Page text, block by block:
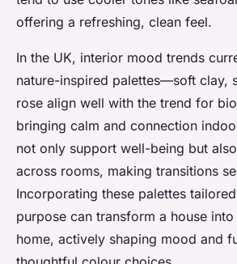
offering a refreshing, clean feel.
In the UK, interior mood trends
nature-inspired palettes—soft clay,
rose align well with the trend for
bringing calm and connection
not only support well-being but
across rooms, making transitions
Incorporating these palettes
purpose can transform a house
home, actively shaping mood and